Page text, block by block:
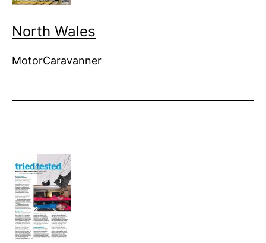
North Wales
MotorCaravanner